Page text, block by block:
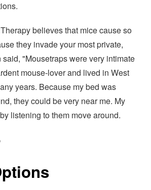
believes that mice cause so
they invade your most private,
"Mousetraps were very intimate
mouse-lover and lived in West
years. Because my bed was
they could be very near me. My
listening to them move around.